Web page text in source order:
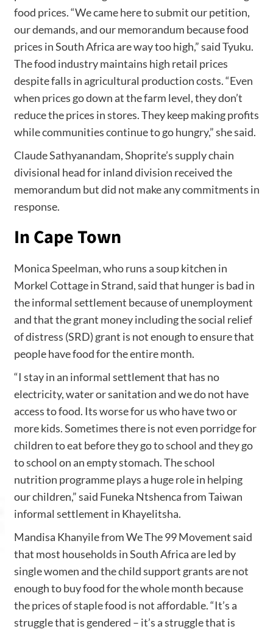
food prices. “We came here to submit our petition,
our demands, and our memorandum because food
prices in South Africa are way too high,” said Tyuku.
The food industry maintains high retail prices
despite falls in agricultural production costs. “Even
when prices go down at the farm level, they don’t
reduce the prices in stores. They keep making profits
while communities continue to go hungry,” she said.
Claude Sathyanandam, Shoprite’s supply chain
divisional head for inland division received the
memorandum but did not make any commitments in
response.
In Cape Town
Monica Speelman, who runs a soup kitchen in
Morkel Cottage in Strand, said that hunger is bad in
the informal settlement because of unemployment
and that the grant money including the social relief
of distress (SRD) grant is not enough to ensure that
people have food for the entire month.
“I stay in an informal settlement that has no
electricity, water or sanitation and we do not have
access to food. Its worse for us who have two or
more kids. Sometimes there is not even porridge for
children to eat before they go to school and they go
to school on an empty stomach. The school
nutrition programme plays a huge role in helping
our children,” said Funeka Ntshenca from Taiwan
informal settlement in Khayelitsha.
Mandisa Khanyile from We The 99 Movement said
that most households in South Africa are led by
single women and the child support grants are not
enough to buy food for the whole month because
the prices of staple food is not affordable. “It’s a
struggle that is gendered – it’s a struggle that is